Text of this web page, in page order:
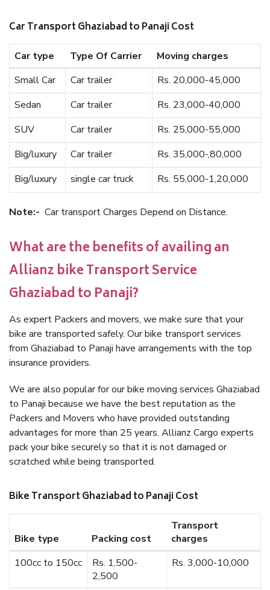
Car Transport Ghaziabad to Panaji Cost
Car type Type Of Carrier
Moving charges
Small Car
Car trailer
Rs. 20,000-45,000
Sedan
Car trailer
Rs. 23,000-40,000
SUV
Car trailer
Rs. 25,000-55,000
Big/luxury
Car trailer
Rs. 35,000-,80,000
Big/luxury
single car truck Rs. 55,000-1,20,000
Note:- Car transport Charges Depend on Distance.
What are the benefits of availing an
Allianz bike Transport Service
Ghaziabad to Panaji?
As expert Packers and movers, we make sure that your
bike are transported safely. Our bike transport services
from Ghaziabad to Panaji have arrangements with the top
insurance providers.
We are also popular for our bike moving services Ghaziabad
to Panaji because we have the best reputation as the
Packers and Movers who have provided outstanding
advantages for more than 25 years. Allianz Cargo experts
pack your bike securely so that it is not damaged or
scratched while being transported.
Bike Transport Ghaziabad to Panaji Cost
Bike type Packing cost
Transport
charges
100cc to 150cc
Rs. 1,500-
2,500
Rs. 3,000-10,000